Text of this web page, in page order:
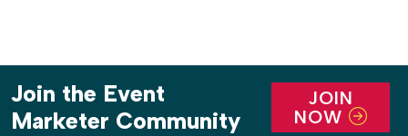
Join the Event
Marketer Community
JOIN
NOW